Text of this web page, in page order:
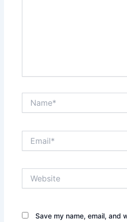
Save my name, email, and